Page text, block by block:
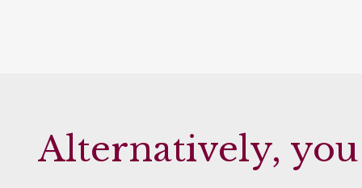
Alternatively,